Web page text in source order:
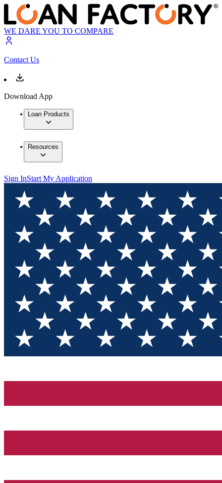
WE DARE YOU TO COMPARE
Contact Us
Download App
Loan Products
Resources
Sign InStart My Application